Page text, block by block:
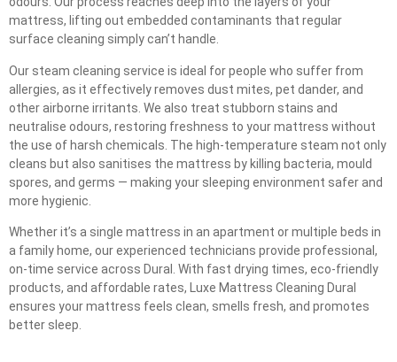
mattress, lifting out embedded contaminants that regular
surface cleaning simply can’t handle.
Our steam cleaning service is ideal for people who suffer from
allergies, as it effectively removes dust mites, pet dander, and
other airborne irritants. We also treat stubborn stains and
neutralise odours, restoring freshness to your mattress without
the use of harsh chemicals. The high-temperature steam not only
cleans but also sanitises the mattress by killing bacteria, mould
spores, and germs — making your sleeping environment safer and
more hygienic.
Whether it’s a single mattress in an apartment or multiple beds in
a family home, our experienced technicians provide professional,
on-time service across Dural. With fast drying times, eco-friendly
products, and affordable rates, Luxe Mattress Cleaning Dural
ensures your mattress feels clean, smells fresh, and promotes
better sleep.